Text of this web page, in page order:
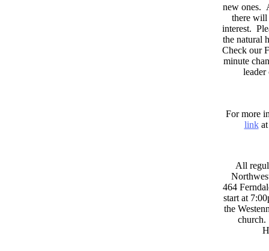
new ones.
there will
interest.
the natural
Check our
minute
For more
linkat
All
464
start at
the